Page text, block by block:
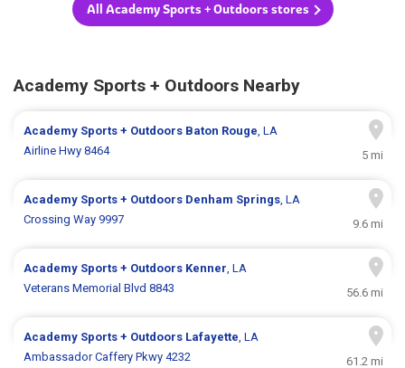
All Academy Sports + Outdoors stores
Academy Sports + Outdoors Nearby
Academy Sports + Outdoors Baton Rouge, LA
Airline Hwy 8464
5 mi
Academy Sports + Outdoors Denham Springs, LA
Crossing Way 9997
9.6 mi
Academy Sports + Outdoors Kenner, LA
Veterans Memorial Blvd 8843
56.6 mi
Academy Sports + Outdoors Lafayette, LA
Ambassador Caffery Pkwy 4232
61.2 mi